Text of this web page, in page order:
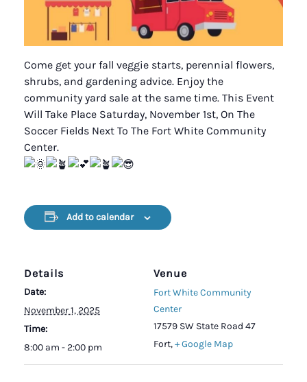
Come get your fall veggie starts, perennial flowers,
shrubs, and gardening advice. Enjoy the
community yard sale at the same time. This Event
Will Take Place Saturday, November 1st, On The
Soccer Fields Next To The Fort White Community
Center.
Add to calendar
Details
Date:
November 1, 2025
Time:
8:00 am - 2:00 pm
Venue
Fort White Community
Center
17579 SW State Road 47
Fort,+ Google Map